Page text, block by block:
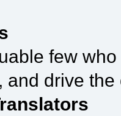
few
and drive